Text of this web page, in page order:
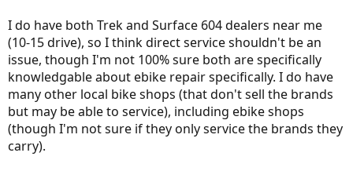
I do have both Trek and Surface 604 dealers near me
(10-15 drive), so I think direct service shouldn't be an
issue, though I'm not 100% sure both are specifically
knowledgable about ebike repair specifically. I do have
many other local bike shops (that don't sell the brands
but may be able to service), including ebike shops
(though I'm not sure if they only service the brands they
carry).